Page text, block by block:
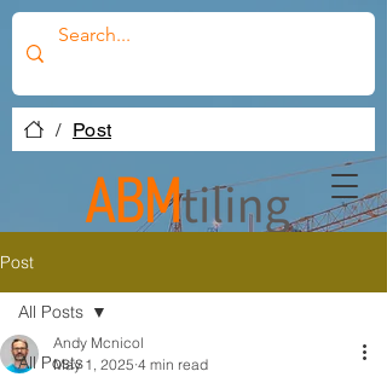
/ Post
Post
All Posts
All Posts
Andy Mcnicol
May 1, 2025 4 min read